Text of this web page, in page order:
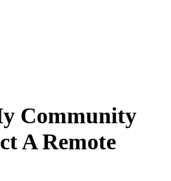
Community
A Remote